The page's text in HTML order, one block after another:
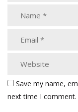
Save my name,
next time I comment.